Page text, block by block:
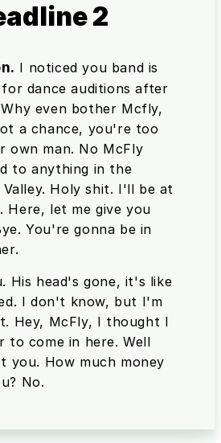
2
I noticed you band is
dance auditions after
even bother Mcfly,
a chance, you're too
own man. No McFly
to anything in the
Holy shit. I'll be at
Here, let me give you
You're gonna be in
His head's gone, it's like
I don't know, but I'm
Hey, McFly, I thought I
to come in here. Well
you. How much money
No.